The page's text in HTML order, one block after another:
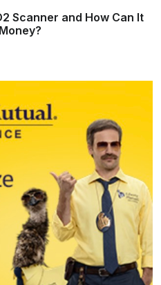
Scanner and How Can It